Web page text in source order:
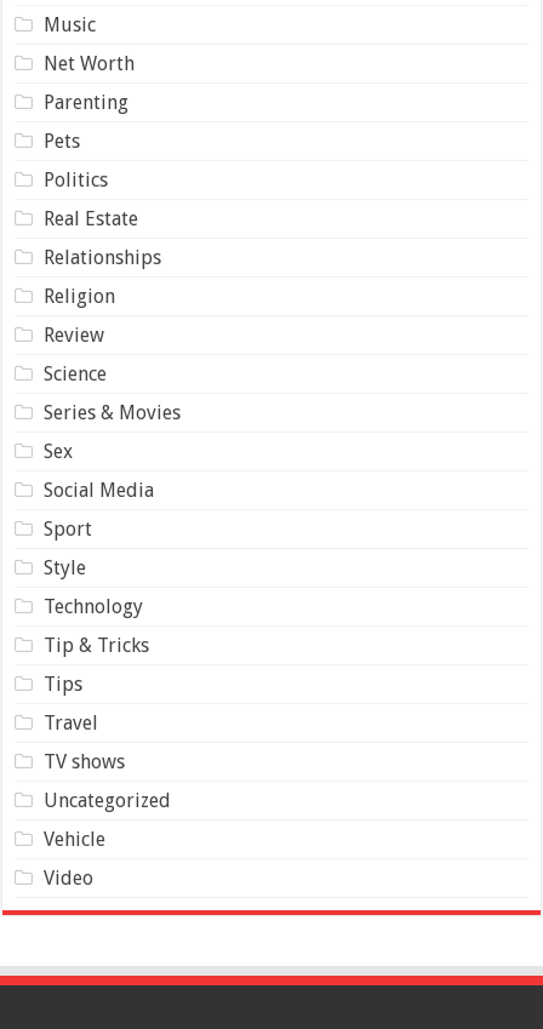
Music
Net Worth
Parenting
Pets
Politics
Real Estate
Relationships
Religion
Review
Science
Series & Movies
Sex
Social Media
Sport
Style
Technology
Tip & Tricks
Tips
Travel
TV shows
Uncategorized
Vehicle
Video